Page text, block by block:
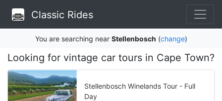
Classic Rides
You are searching near Stellenbosch (change)
Looking for vintage car tours in Cape Town?
Stellenbosch Winelands Tour - Full
Day